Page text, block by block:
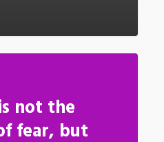
not the
fear, but